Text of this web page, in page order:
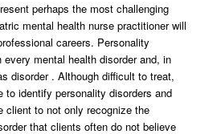
perhaps the most challenging
mental health nurse practitioner will
careers. Personality
mental health disorder and, in
disorder . Although difficult to treat,
to identify personality disorders and
client to not only recognize the
that clients often do not believe